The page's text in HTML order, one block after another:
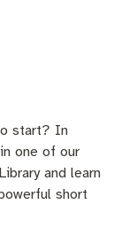
start? In
one of our
and learn
short